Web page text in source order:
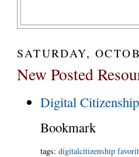
SATURDAY,
New Posted
Digital
Bookmark
tags:digitalcitizenship